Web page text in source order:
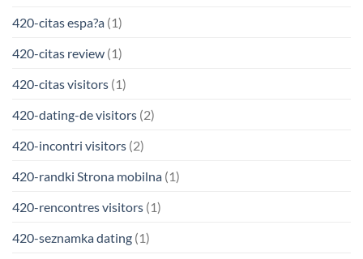
420-citas espa?a (1)
420-citas review (1)
420-citas visitors (1)
420-dating-de visitors (2)
420-incontri visitors (2)
420-randki Strona mobilna (1)
420-rencontres visitors (1)
420-seznamka dating (1)